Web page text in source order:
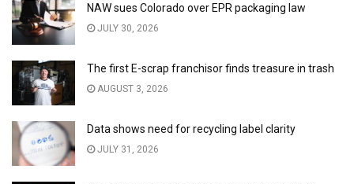
NAW sues Colorado over EPR packaging law
JULY 30, 2026
The first E-scrap franchisor finds treasure in trash
AUGUST 3, 2026
Data shows need for recycling label clarity
JULY 31, 2026